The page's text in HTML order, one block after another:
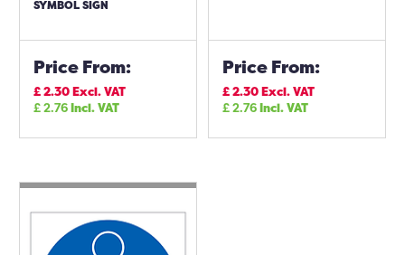
SYMBOL SIGN
Price From:
£2.30Excl. VAT
£2.76Incl. VAT
Price From:
£2.30Excl. VAT
£2.76Incl. VAT